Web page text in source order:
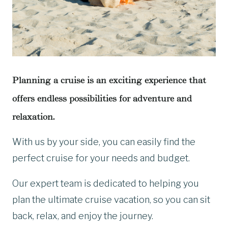
Planning a cruise is an exciting experience that
offers endless possibilities for adventure and
relaxation.
With us by your side, you can easily find the
perfect cruise for your needs and budget.
Our expert team is dedicated to helping you
plan the ultimate cruise vacation, so you can sit
back, relax, and enjoy the journey.